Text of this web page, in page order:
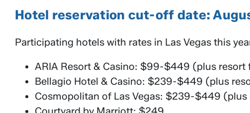
Hotel reservation cut-off date:
Participating hotels with rates in Las Vegas this
ARIA Resort & Casino: $99-$449 (plus resort
Bellagio Hotel & Casino: $239-$449 (plus
Cosmopolitan of Las Vegas: $239-$449